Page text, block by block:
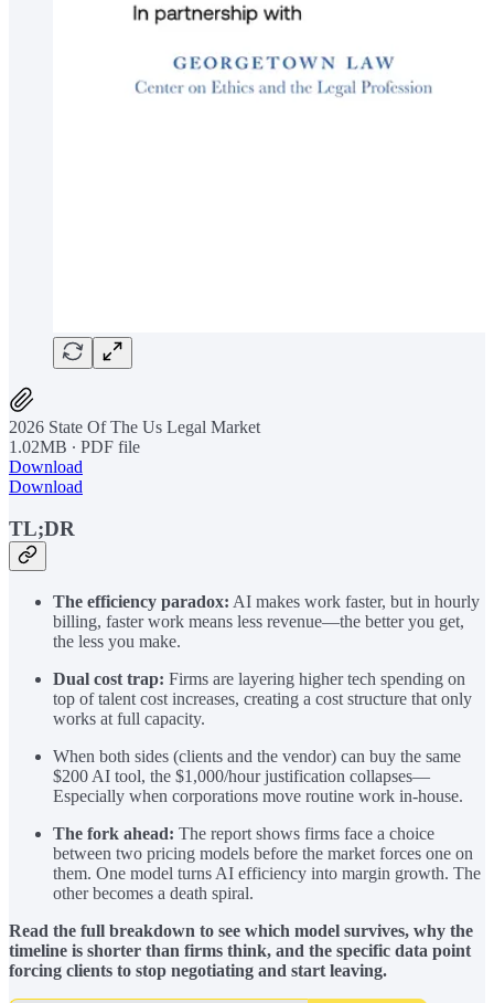
2026 State Of The Us Legal Market
1.02MB ∙ PDF file
Download
Download
TL;DR
The efficiency paradox: AI makes work faster, but in hourly
billing, faster work means less revenue—the better you get,
the less you make.
Dual cost trap: Firms are layering higher tech spending on
top of talent cost increases, creating a cost structure that only
works at full capacity.
When both sides (clients and the vendor) can buy the same
$200 AI tool, the $1,000/hour justification collapses—
Especially when corporations move routine work in-house.
The fork ahead: The report shows firms face a choice
between two pricing models before the market forces one on
them. One model turns AI efficiency into margin growth. The
other becomes a death spiral.
Read the full breakdown to see which model survives, why the
timeline is shorter than firms think, and the specific data point
forcing clients to stop negotiating and start leaving.